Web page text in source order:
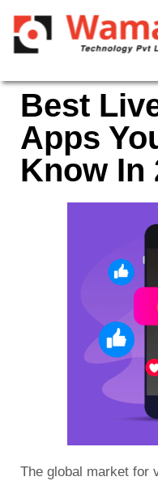
Best
Apps
Know In
The global market for